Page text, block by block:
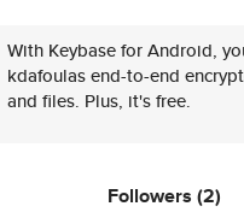
With Keybase for Android,
kdafoulas end-to-end
and files. Plus, it's free.
Followers (2)